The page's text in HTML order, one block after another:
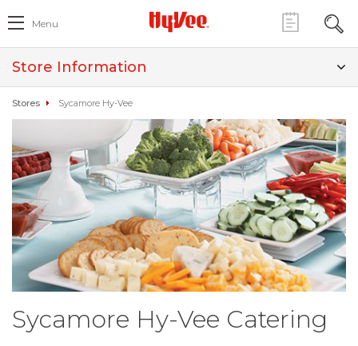
Menu
Store Information
Stores Sycamore Hy-Vee
Sycamore Hy-Vee Catering